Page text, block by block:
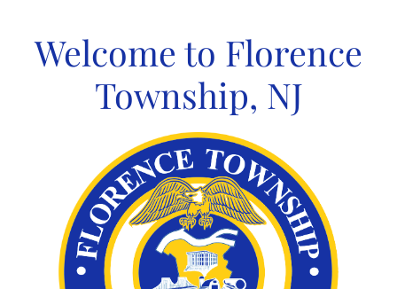
contentWelcome to Florence
Township, NJ